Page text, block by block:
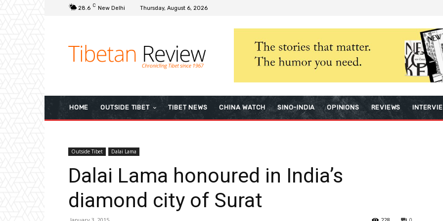
28.6 C New Delhi Thursday, August 6, 2026
HOME OUTSIDE TIBET TIBET NEWS CHINA WATCH SINO-INDIA OPINIONS REVIEWS
Outside Tibet Dalai Lama
Dalai Lama honoured in India’s
diamond city of Surat